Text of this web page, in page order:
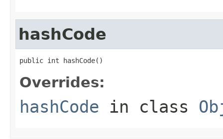
hashCode
public int hashCode()
Overrides:
hashCode in class